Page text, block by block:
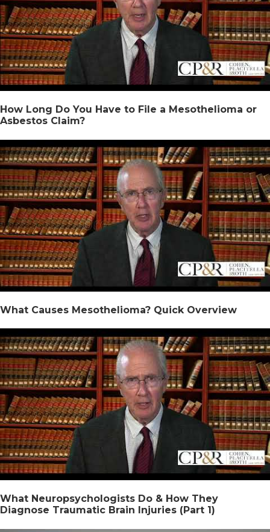
How Long Do You Have to File a Mesothelioma or
Asbestos Claim?
What Causes Mesothelioma? Quick Overview
What Neuropsychologists Do & How They
Diagnose Traumatic Brain Injuries (Part 1)